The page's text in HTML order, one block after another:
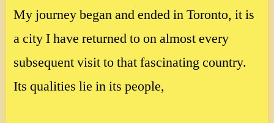
My journey began and ended in Toronto, it is
a city I have returned to on almost every
subsequent visit to that fascinating country.
Its qualities lie in its people,